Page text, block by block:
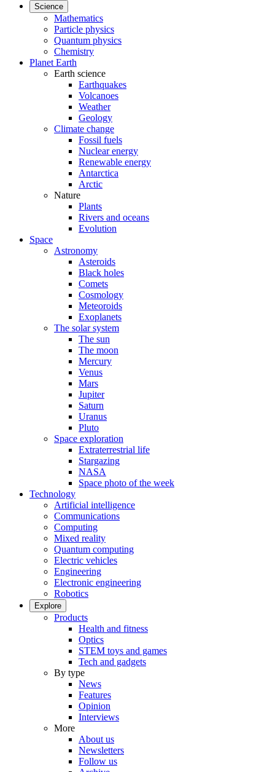
Science
Mathematics
Particle physics
Quantum physics
Chemistry
Planet Earth
Earth science
Earthquakes
Volcanoes
Weather
Geology
Climate change
Fossil fuels
Nuclear energy
Renewable energy
Antarctica
Arctic
Nature
Plants
Rivers and oceans
Evolution
Space
Astronomy
Asteroids
Black holes
Comets
Cosmology
Meteoroids
Exoplanets
The solar system
The sun
The moon
Mercury
Venus
Mars
Jupiter
Saturn
Uranus
Pluto
Space exploration
Extraterrestrial life
Stargazing
NASA
Space photo of the week
Technology
Artificial intelligence
Communications
Computing
Mixed reality
Quantum computing
Electric vehicles
Engineering
Electronic engineering
Robotics
Explore
Products
Health and fitness
Optics
STEM toys and games
Tech and gadgets
By type
News
Features
Opinion
Interviews
More
About us
Newsletters
Follow us